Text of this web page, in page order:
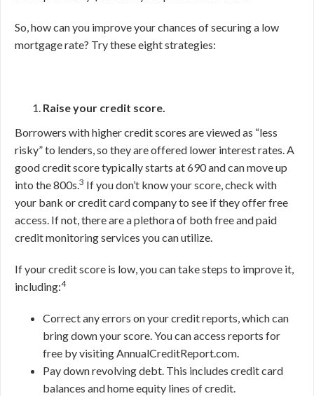
So, how can you improve your chances of securing a low
mortgage rate? Try these eight strategies:
Raise your credit score.
Borrowers with higher credit scores are viewed as “less
risky” to lenders, so they are offered lower interest rates. A
good credit score typically starts at 690 and can move up
into the 800s.3 If you don’t know your score, check with
your bank or credit card company to see if they offer free
access. If not, there are a plethora of both free and paid
credit monitoring services you can utilize.
If your credit score is low, you can take steps to improve it,
including:4
Correct any errors on your credit reports, which can
bring down your score. You can access reports for
free by visiting AnnualCreditReport.com.
Pay down revolving debt. This includes credit card
balances and home equity lines of credit.